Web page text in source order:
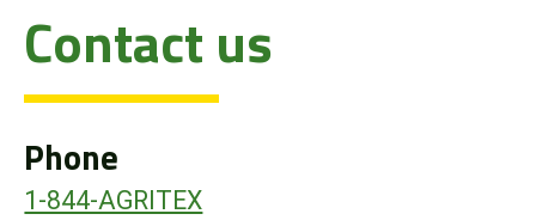
Contact us
Phone
1-844-AGRITEX
New equipments
Parts and Services